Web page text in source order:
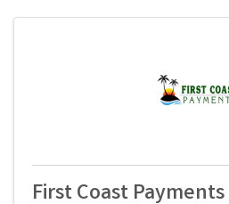
First Coast Payments